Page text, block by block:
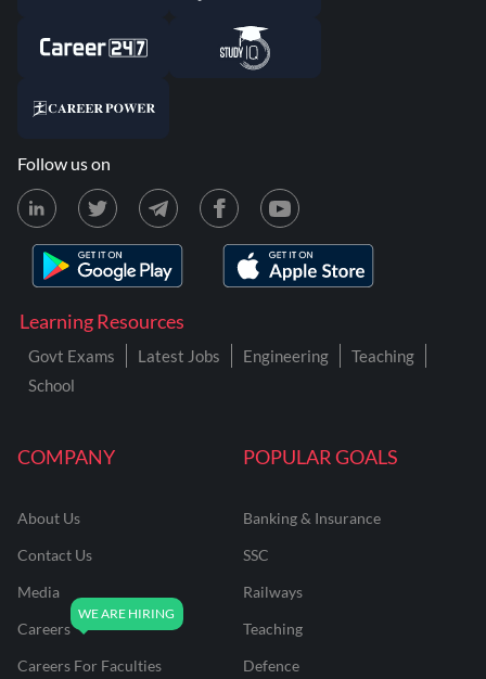
COMPANY
About Us
Contact Us
Media
Careers
Careers For Faculties
POPULAR GOALS
Banking & Insurance
SSC
Railways
Teaching
Defence
Learning Resources
Govt Exams Latest Jobs Engineering
Teaching
School
Follow us on